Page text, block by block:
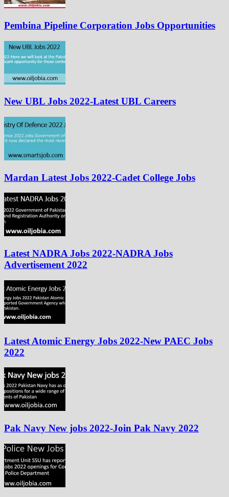
Pembina Pipeline Corporation Jobs Opportunities
New UBL Jobs 2022-Latest UBL Careers
Mardan Latest Jobs 2022-Cadet College Jobs
Latest NADRA Jobs 2022-NADRA Jobs
Advertisement 2022
Latest Atomic Energy Jobs 2022-New PAEC Jobs
2022
Pak Navy New jobs 2022-Join Pak Navy 2022